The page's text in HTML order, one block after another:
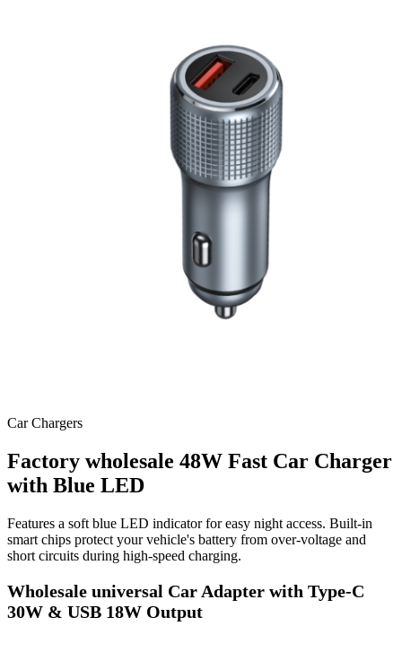
Car Chargers
Factory wholesale 48W Fast Car Charger
with Blue LED
Features a soft blue LED indicator for easy night access. Built-in
smart chips protect your vehicle's battery from over-voltage and
short circuits during high-speed charging.
Wholesale universal Car Adapter with Type-C
30W & USB 18W Output